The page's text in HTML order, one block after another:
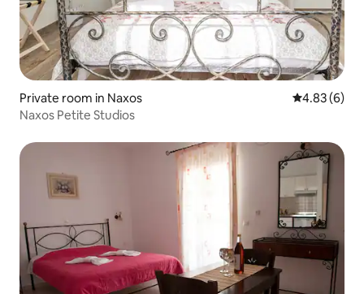
Private room in Naxos 4.83 out of
4.83 (6)
Naxos Petite Studios